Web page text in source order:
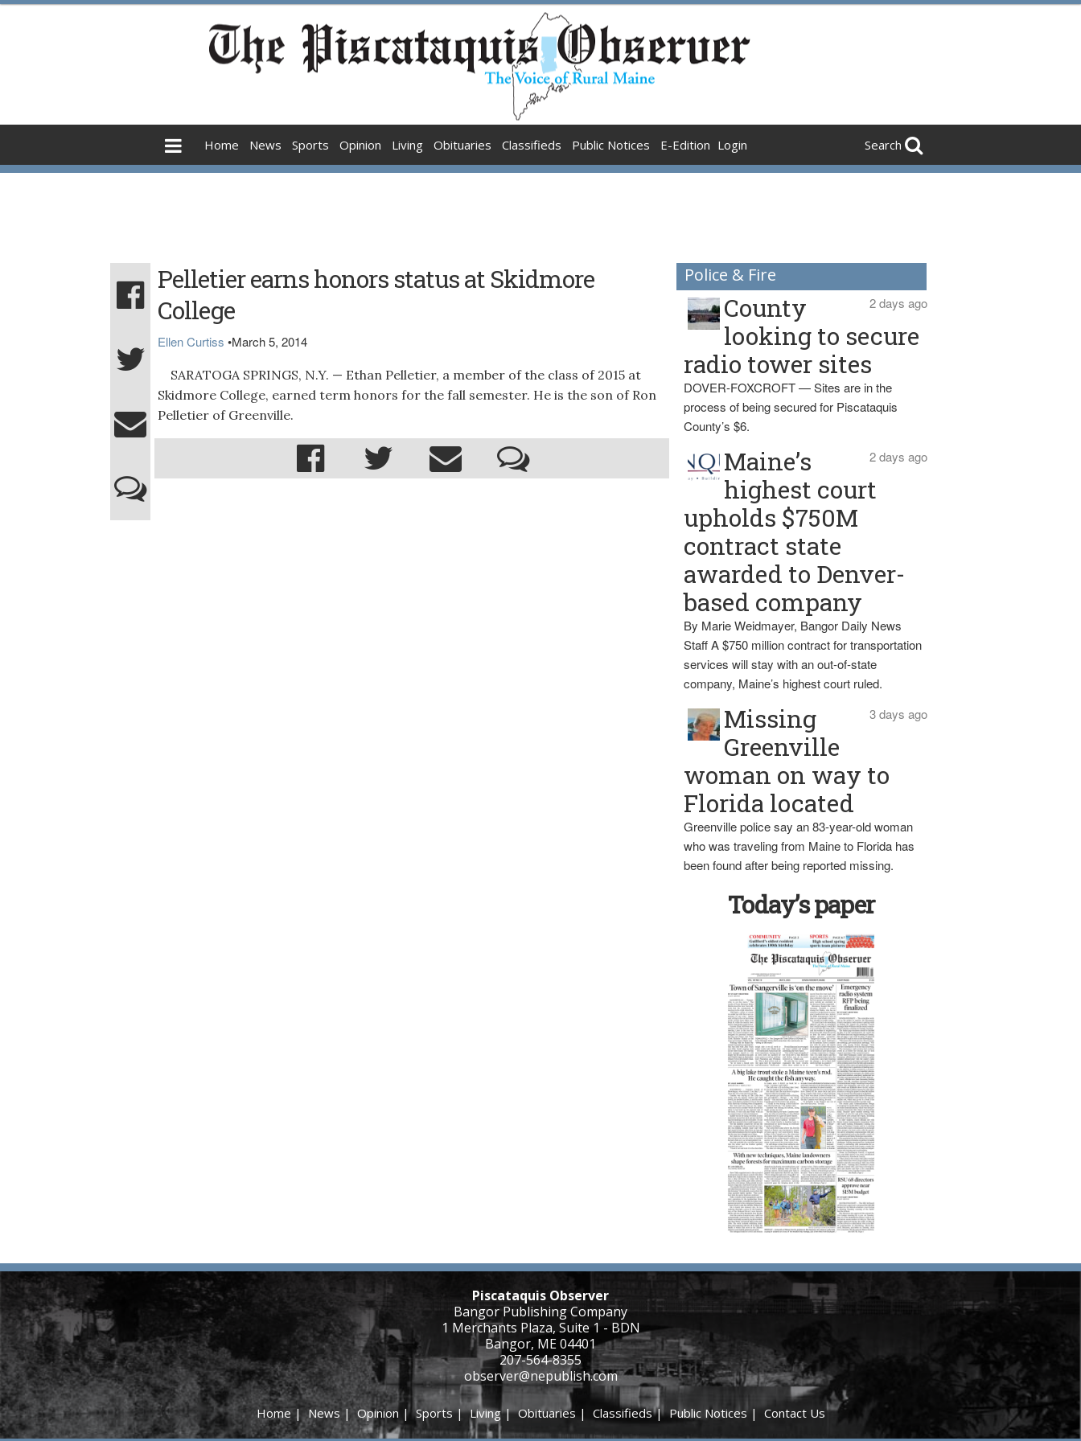
Home News Sports Opinion Living Obituaries Classifieds Public Notices E-Edition Login Search
Pelletier earns honors status at Skidmore
College
Ellen Curtiss •March 5, 2014
SARATOGA SPRINGS, N.Y. — Ethan Pelletier, a member of the class of 2015 at
Skidmore College, earned term honors for the fall semester. He is the son of Ron
Pelletier of Greenville.
Police & Fire
2 days ago
County
looking to secure
radio tower sites
DOVER-FOXCROFT — Sites are in the
process of being secured for Piscataquis
County’s $6.
2 days ago
Maine’s
highest court
upholds $750M
contract state
awarded to Denver-
based company
By Marie Weidmayer, Bangor Daily News
Staff A $750 million contract for transportation
services will stay with an out-of-state
company, Maine’s highest court ruled.
3 days ago
Missing
Greenville
woman on way to
Florida located
Greenville police say an 83-year-old woman
who was traveling from Maine to Florida has
been found after being reported missing.
Today’s paper
Piscataquis Observer
Bangor Publishing Company
1 Merchants Plaza, Suite 1 - BDN
Bangor, ME 04401
207-564-8355
observer@nepublish.com
Home |News |Opinion |Sports|Living|Obituaries | Classifieds|Public Notices| Contact Us